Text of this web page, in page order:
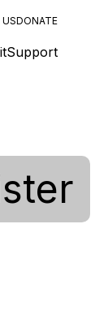
DONATE
Support